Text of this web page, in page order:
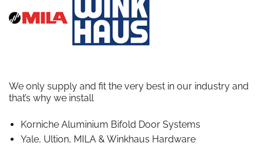
We only supply and fit the very best in our industry and
that’s why we install
Korniche Aluminium Bifold Door Systems
Yale, Ultion, MILA & Winkhaus Hardware